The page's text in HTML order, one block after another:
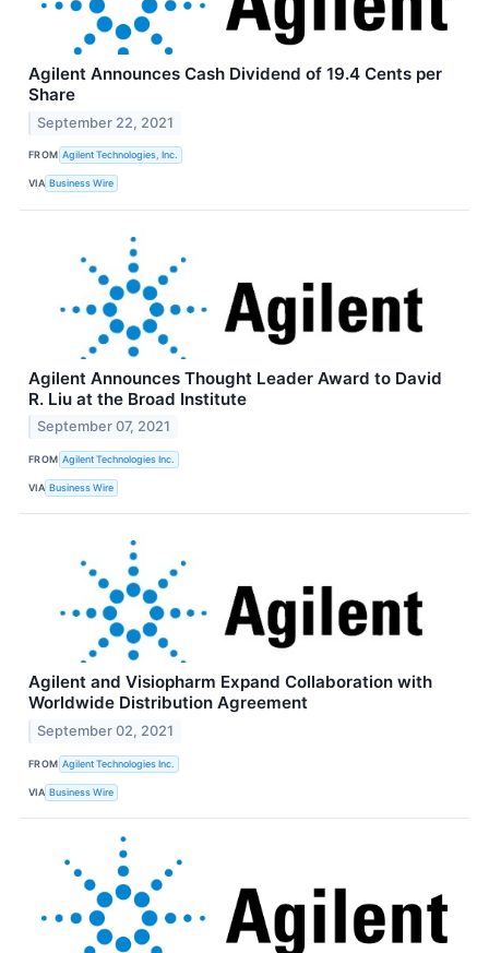
Agilent Announces Cash Dividend of 19.4 Cents per
Share
September 22, 2021
FROM Agilent Technologies, Inc.
VIA Business Wire
Agilent Announces Thought Leader Award to David
R. Liu at the Broad Institute
September 07, 2021
FROM Agilent Technologies Inc.
VIA Business Wire
Agilent and Visiopharm Expand Collaboration with
Worldwide Distribution Agreement
September 02, 2021
FROM Agilent Technologies Inc.
VIA Business Wire